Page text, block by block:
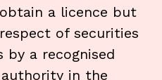
a licence but
of securities
by a recognised
authority in the